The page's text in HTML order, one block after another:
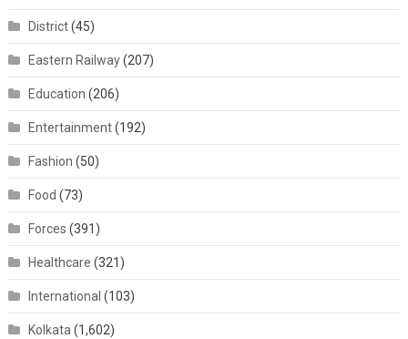
District(45)
Eastern Railway(207)
Education (206)
Entertainment(192)
Fashion (50)
Food (73)
Forces (391)
Healthcare (321)
International (103)
Kolkata(1,602)